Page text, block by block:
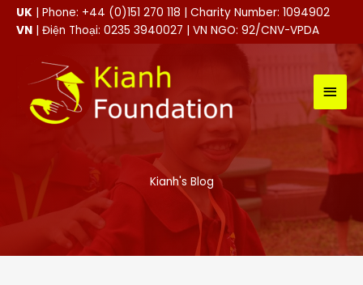
SkipUK | Phone: +44 (0)151 270 118 | Charity Number: 1094902
VN | Điện Thoại: 0235 3940027 | VN NGO: 92/CNV-VPDA
MAIN
Kianh's Blog